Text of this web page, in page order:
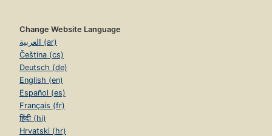
Change Website Language
العربية (ar)
Čeština (cs)
Deutsch (de)
English (en)
Español (es)
Français (fr)
हिंदी (hi)
Hrvatski (hr)